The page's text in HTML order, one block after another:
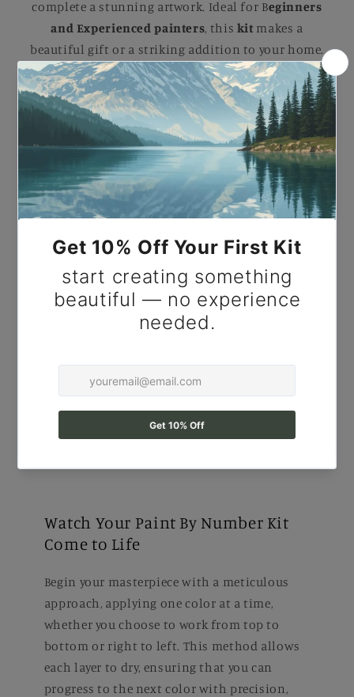
complete a stunning artwork. Ideal for Beginners
and Experienced painters, this kit makes a
beautiful gift or a striking addition to your home.
Paint By Number George Washington The
Landsdowne by Gilbert Stuart.
Watch Your Paint By Number Kit
Come to Life
Begin your masterpiece with a meticulous
approach, applying one color at a time,
whether you choose to work from top to
bottom or right to left. This method allows
each layer to dry, ensuring that you can
progress to the next color with precision,